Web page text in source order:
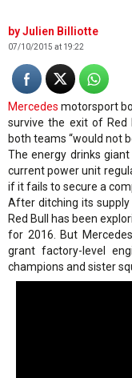
Julien Billiotte
07/10/2015 at 19:22
Mercedes motorsport
survive the exit of Red
both teams “would not
The energy drinks
current power unit
if it fails to secure a
After ditching its
Red Bull has been
for 2016. But
grant factory-level
champions and sister